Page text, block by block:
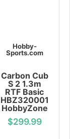
Hobby-
Sports.com
Carbon Cub
S 2 1.3m
RTF Basic
HBZ320001
HobbyZone
$299.99